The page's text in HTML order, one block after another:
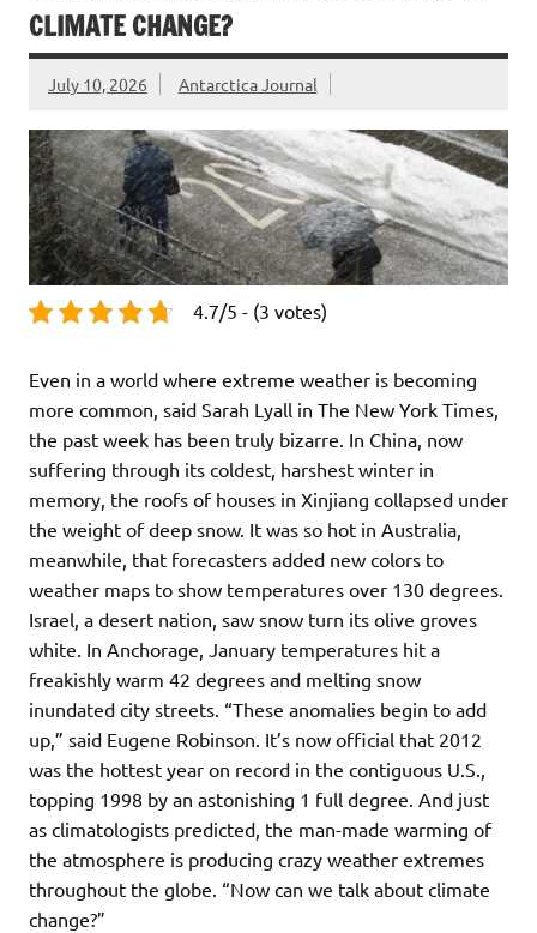
CLIMATE CHANGE?
July 10, 2026 Antarctica Journal
4.7/5 - (3 votes)
Even in a world where extreme weather is becoming
more common, said Sarah Lyall in The New York Times,
the past week has been truly bizarre. In China, now
suffering through its coldest, harshest winter in
memory, the roofs of houses in Xinjiang collapsed under
the weight of deep snow. It was so hot in Australia,
meanwhile, that forecasters added new colors to
weather maps to show temperatures over 130 degrees.
Israel, a desert nation, saw snow turn its olive groves
white. In Anchorage, January temperatures hit a
freakishly warm 42 degrees and melting snow
inundated city streets. “These anomalies begin to add
up,” said Eugene Robinson. It’s now official that 2012
was the hottest year on record in the contiguous U.S.,
topping 1998 by an astonishing 1 full degree. And just
as climatologists predicted, the man-made warming of
the atmosphere is producing crazy weather extremes
throughout the globe. “Now can we talk about climate
change?”